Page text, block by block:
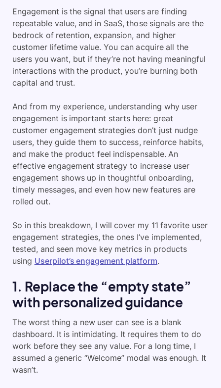
Engagement is the signal that users are finding
repeatable value, and in SaaS, those signals are the
bedrock of retention, expansion, and higher
customer lifetime value. You can acquire all the
users you want, but if they’re not having meaningful
interactions with the product, you’re burning both
capital and trust.
And from my experience, understanding why user
engagement is important starts here: great
customer engagement strategies don’t just nudge
users, they guide them to success, reinforce habits,
and make the product feel indispensable. An
effective engagement strategy to increase user
engagement shows up in thoughtful onboarding,
timely messages, and even how new features are
rolled out.
So in this breakdown, I will cover my 11 favorite user
engagement strategies, the ones I’ve implemented,
tested, and seen move key metrics in products
using Userpilot’s engagement platform.
1. Replace the “empty state”
with personalized guidance
The worst thing a new user can see is a blank
dashboard. It is intimidating. It requires them to do
work before they see any value. For a long time, I
assumed a generic “Welcome” modal was enough. It
wasn’t.